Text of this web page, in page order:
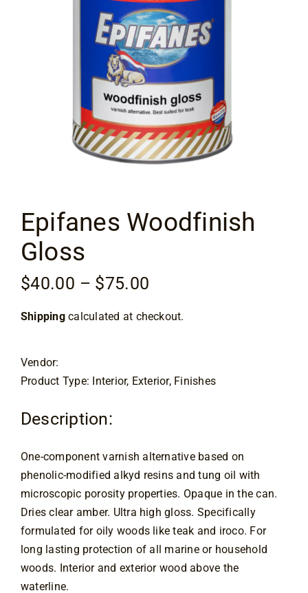
Videos
Blog
About
Contact
Epifanes Woodfinish
Gloss
$40.00 – $75.00
$40.00
Shippingcalculated at checkout.
Vendor:
Product Type: Interior, Exterior, Finishes
Description:
One-component varnish alternative based on
phenolic-modified alkyd resins and tung oil with
microscopic porosity properties. Opaque in the can.
Dries clear amber. Ultra high gloss. Specifically
formulated for oily woods like teak and iroco. For
long lasting protection of all marine or household
woods. Interior and exterior wood above the
waterline.